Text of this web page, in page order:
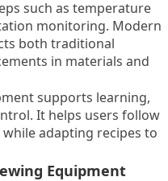
such as temperature
monitoring. Modern
both traditional
in materials and
supports learning,
It helps users follow
adapting recipes to
Equipment